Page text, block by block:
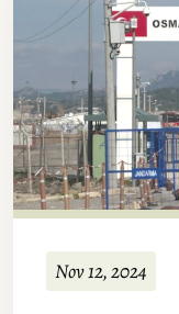
Nov 12, 2024